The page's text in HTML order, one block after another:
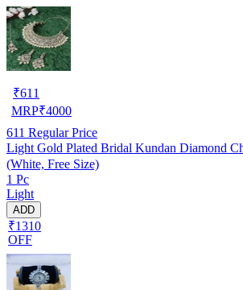
₹611
MRP₹4000
611 Regular Price
Light Gold Plated Bridal Kundan Diamond
(White, Free Size)
1 Pc
Light
ADD
₹1310
OFF